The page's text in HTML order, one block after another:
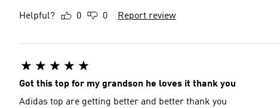
Helpful? 0 0 Report review
Got this top for my grandson he loves it thank you
Adidas top are getting better and better thank you